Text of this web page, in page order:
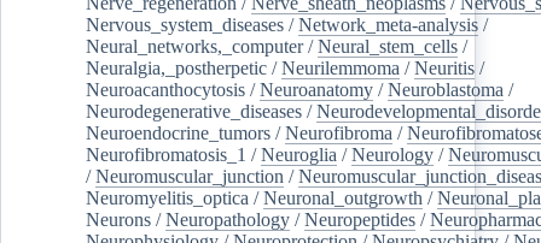
Nervous_system_diseases /Network_meta-analysis /
Neural_networks,_computer/Neural_stem_cells /
Neuralgia,_postherpetic /Neurilemmoma /Neuritis /
Neuroacanthocytosis /Neuroanatomy /Neuroblastoma /
Neurodegenerative_diseases /
Neuroendocrine_tumors /Neurofibroma /
Neurofibromatosis_1 /Neuroglia /Neurology /
/Neuromuscular_junction /
Neuromyelitis_optica /Neuronal_outgrowth /
Neurons /Neuropathology /Neuropeptides /